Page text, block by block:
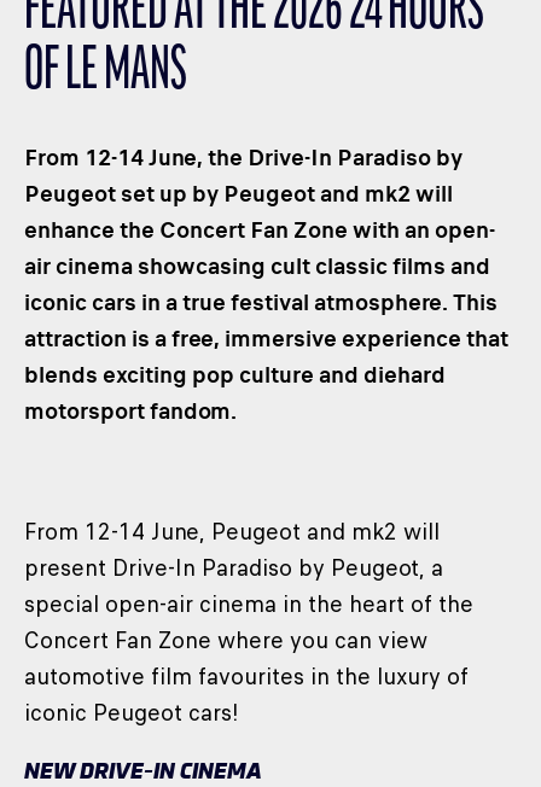
CLASSES
WINNERS & RECORDS
SUSTAINABLE DEVELOPMENT
SEA BY DHL
PARTNERS
NEWSLETTER
FEATURED AT THE 2026 24 HOURS
OF LE MANS
From 12-14 June, the Drive-In Paradiso by
Peugeot set up by Peugeot and mk2 will
enhance the Concert Fan Zone with an open-
air cinema showcasing cult classic films and
iconic cars in a true festival atmosphere. This
attraction is a free, immersive experience that
blends exciting pop culture and diehard
motorsport fandom.
From 12-14 June, Peugeot and mk2 will
present Drive-In Paradiso by Peugeot, a
special open-air cinema in the heart of the
Concert Fan Zone where you can view
automotive film favourites in the luxury of
iconic Peugeot cars!
NEW DRIVE-IN CINEMA